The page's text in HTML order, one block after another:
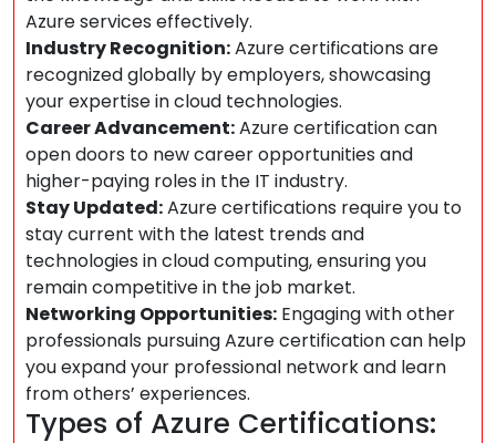
Azure services effectively.
Industry Recognition:Azure certifications are
recognized globally by employers, showcasing
your expertise in cloud technologies.
Career Advancement:Azure certification can
open doors to new career opportunities and
higher-paying roles in the IT industry.
Stay Updated:Azure certifications require you to
stay current with the latest trends and
technologies in cloud computing, ensuring you
remain competitive in the job market.
Networking Opportunities: Engaging with other
professionals pursuing Azure certification can help
you expand your professional network and learn
from others’ experiences.
Types of Azure Certifications: